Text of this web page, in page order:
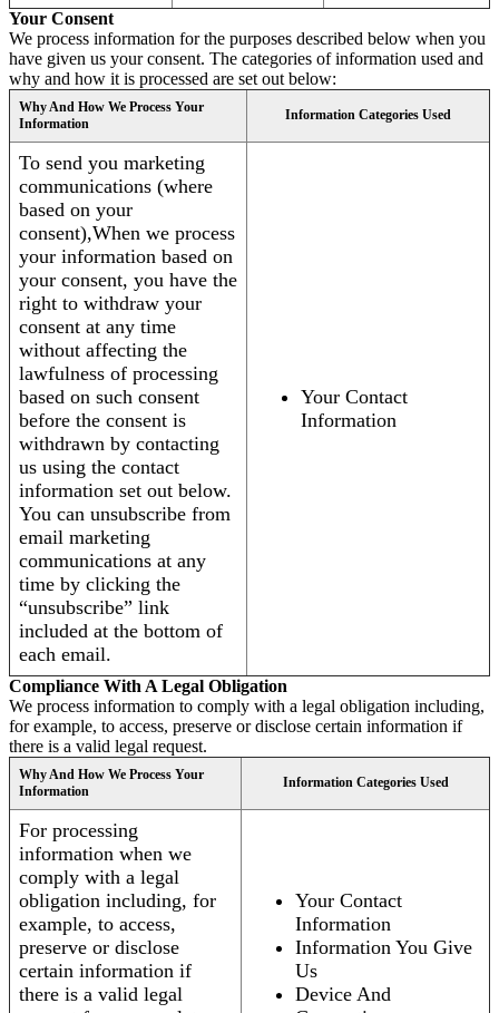
Your Consent
We process information for the purposes described below when you
have given us your consent. The categories of information used and
why and how it is processed are set out below:
Why And How We Process Your
Information
Information Categories Used
To send you marketing
communications (where
based on your
consent),When we process
your information based on
your consent, you have the
right to withdraw your
consent at any time
without affecting the
lawfulness of processing
based on such consent
before the consent is
withdrawn by contacting
us using the contact
information set out below.
You can unsubscribe from
email marketing
communications at any
time by clicking the
“unsubscribe” link
included at the bottom of
each email.
Your Contact
Information
Compliance With A Legal Obligation
We process information to comply with a legal obligation including,
for example, to access, preserve or disclose certain information if
there is a valid legal request.
Why And How We Process Your
Information
Information Categories Used
For processing
information when we
comply with a legal
obligation including, for
example, to access,
preserve or disclose
certain information if
there is a valid legal
Your Contact
Information
Information You Give
Us
Device And